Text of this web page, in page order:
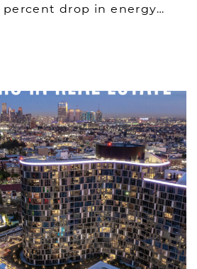
percent drop in energy…